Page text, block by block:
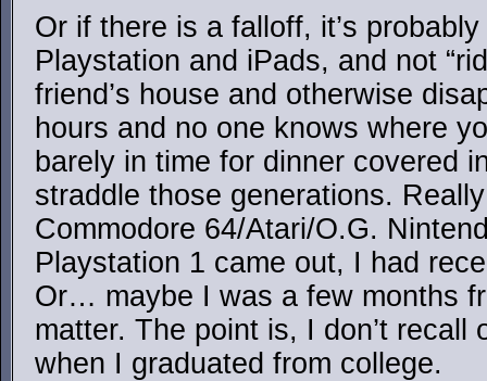
Or if there is a falloff, it’s
Playstation and iPads, and not
friend’s house and otherwise
hours and no one knows where
barely in time for dinner covered
straddle those generations.
Commodore 64/Atari/O.G.
Playstation 1 came out, I had
Or… maybe I was a few months
matter. The point is, I don’t recall
when I graduated from college.